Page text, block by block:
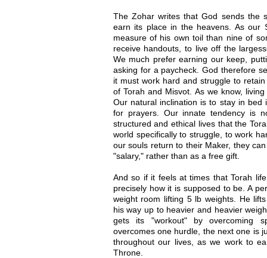
The Zohar writes that God sends the
earn its place in the heavens. As our
measure of his own toil than nine of
receive handouts, to live off the
We much prefer earning our keep,
asking for a paycheck. God therefore
it must work hard and struggle to
of Torah and Misvot. As we know,
Our natural inclination is to stay in
for prayers. Our innate tendency is
structured and ethical lives that the
world specifically to struggle, to work
our souls return to their Maker, they
"salary," rather than as a free gift.
And so if it feels at times that Torah
precisely how it is supposed to be. A
weight room lifting 5 lb weights. He
his way up to heavier and heavier
gets its "workout" by overcoming
overcomes one hurdle, the next one is
throughout our lives, as we work to
Throne.